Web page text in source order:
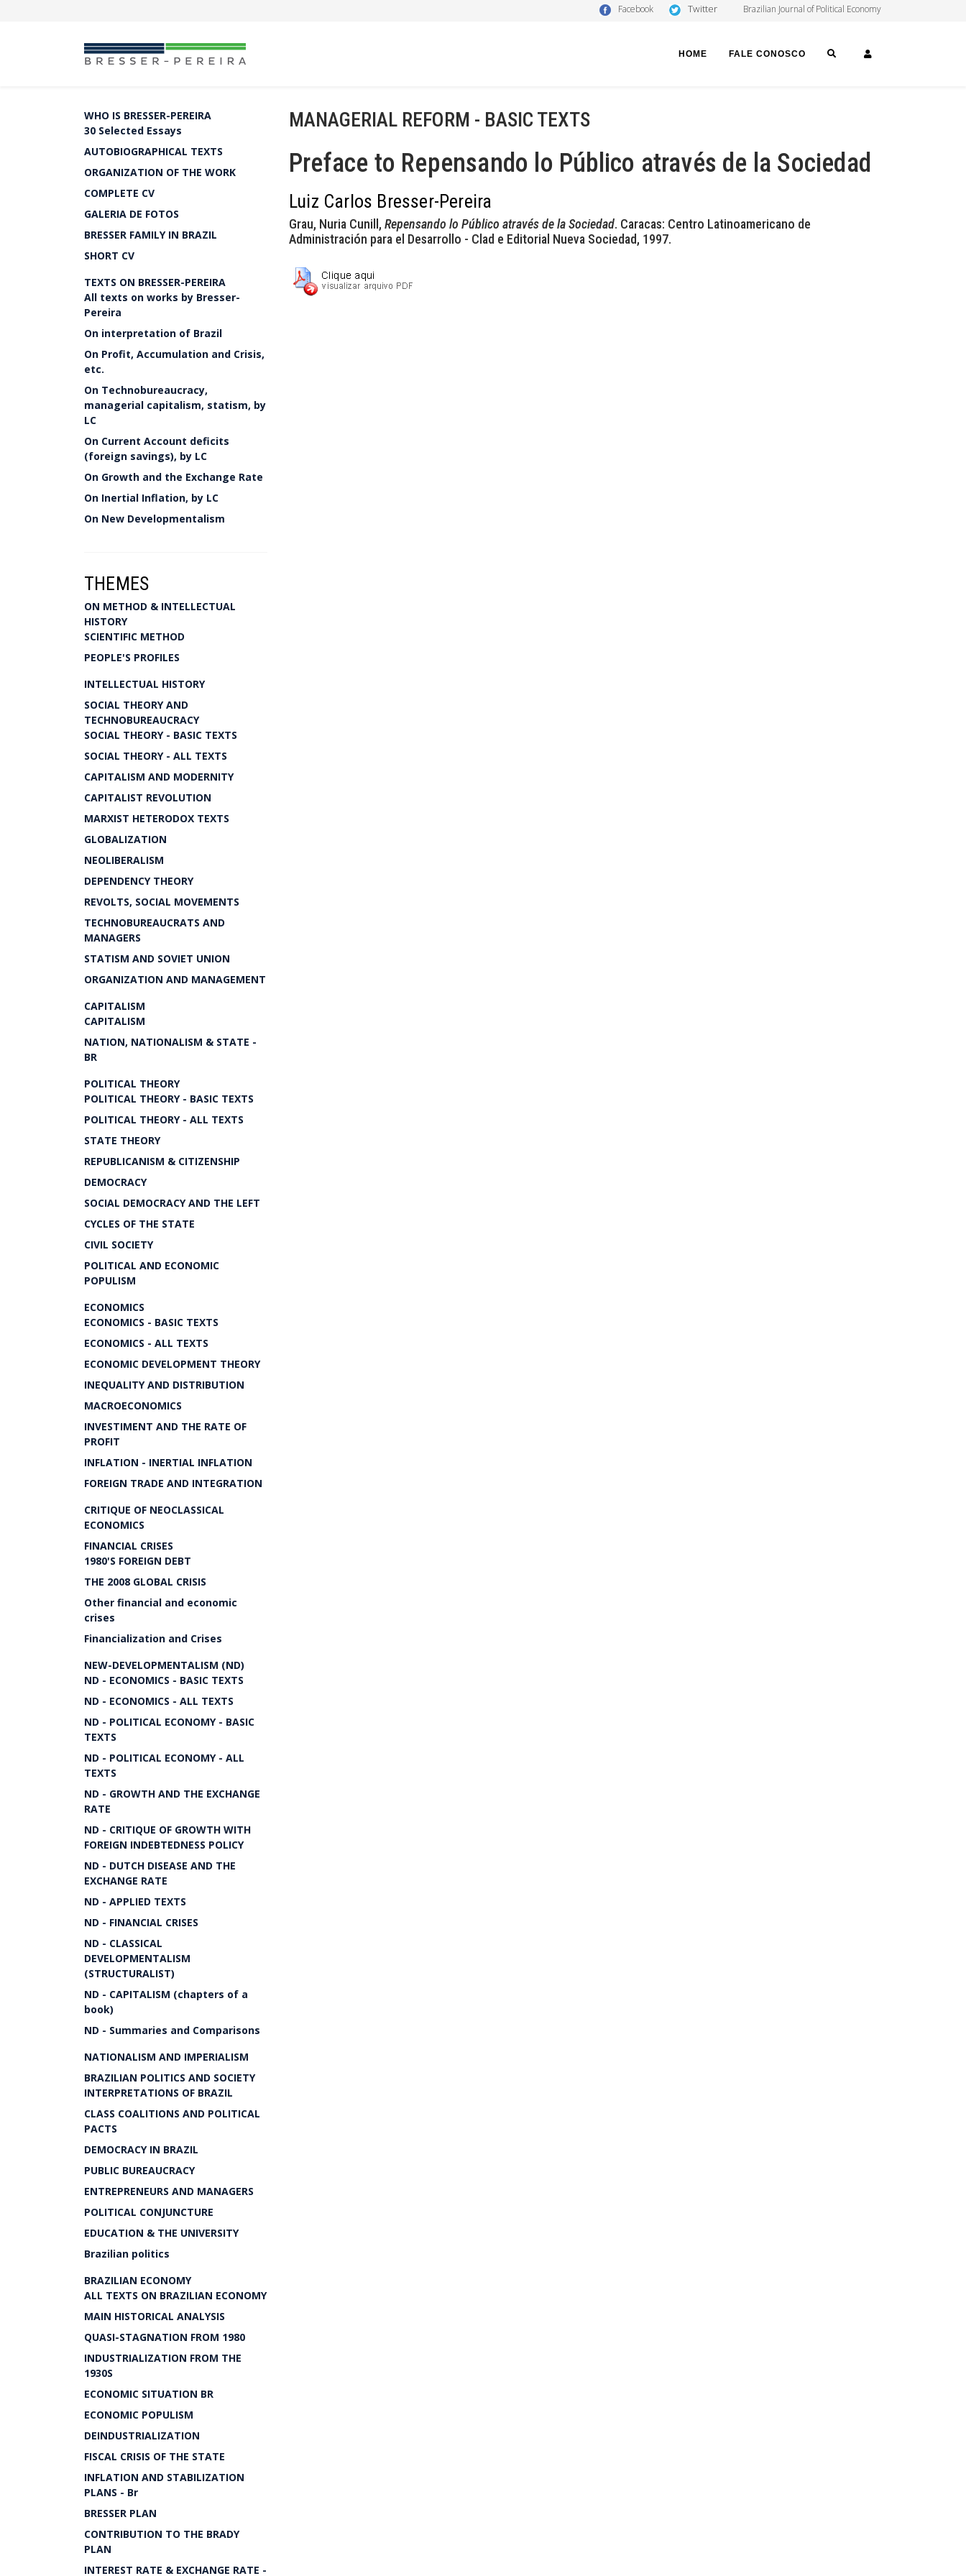
Facebook Twitter Brazilian Journal of Political Economy
HOME FALE CONOSCO SEARCH
WHO IS BRESSER-PEREIRA
30 Selected Essays
AUTOBIOGRAPHICAL TEXTS
ORGANIZATION OF THE WORK
COMPLETE CV
GALERIA DE FOTOS
BRESSER FAMILY IN BRAZIL
SHORT CV
TEXTS ON BRESSER-PEREIRA
All texts on works by Bresser-
Pereira
On interpretation of Brazil
On Profit, Accumulation and Crisis,
etc.
On Technobureaucracy,
managerial capitalism, statism, by
LC
On Current Account deficits
(foreign savings), by LC
On Growth and the Exchange Rate
On Inertial Inflation, by LC
On New Developmentalism
THEMES
ON METHOD & INTELLECTUAL
HISTORY
SCIENTIFIC METHOD
PEOPLE'S PROFILES
INTELLECTUAL HISTORY
SOCIAL THEORY AND
TECHNOBUREAUCRACY
SOCIAL THEORY - BASIC TEXTS
SOCIAL THEORY - ALL TEXTS
CAPITALISM AND MODERNITY
CAPITALIST REVOLUTION
MARXIST HETERODOX TEXTS
GLOBALIZATION
NEOLIBERALISM
DEPENDENCY THEORY
REVOLTS, SOCIAL MOVEMENTS
TECHNOBUREAUCRATS AND
MANAGERS
STATISM AND SOVIET UNION
ORGANIZATION AND MANAGEMENT
CAPITALISM
CAPITALISM
NATION, NATIONALISM & STATE -
BR
POLITICAL THEORY
POLITICAL THEORY - BASIC TEXTS
POLITICAL THEORY - ALL TEXTS
STATE THEORY
REPUBLICANISM & CITIZENSHIP
DEMOCRACY
SOCIAL DEMOCRACY AND THE LEFT
CYCLES OF THE STATE
CIVIL SOCIETY
POLITICAL AND ECONOMIC
POPULISM
ECONOMICS
ECONOMICS - BASIC TEXTS
ECONOMICS - ALL TEXTS
ECONOMIC DEVELOPMENT THEORY
INEQUALITY AND DISTRIBUTION
MACROECONOMICS
INVESTIMENT AND THE RATE OF
PROFIT
INFLATION - INERTIAL INFLATION
FOREIGN TRADE AND INTEGRATION
CRITIQUE OF NEOCLASSICAL
ECONOMICS
FINANCIAL CRISES
1980'S FOREIGN DEBT
THE 2008 GLOBAL CRISIS
Other financial and economic
crises
Financialization and Crises
NEW-DEVELOPMENTALISM (ND)
ND - ECONOMICS - BASIC TEXTS
ND - ECONOMICS - ALL TEXTS
ND - POLITICAL ECONOMY - BASIC
TEXTS
ND - POLITICAL ECONOMY - ALL
TEXTS
ND - GROWTH AND THE EXCHANGE
RATE
ND - CRITIQUE OF GROWTH WITH
FOREIGN INDEBTEDNESS POLICY
ND - DUTCH DISEASE AND THE
EXCHANGE RATE
ND - APPLIED TEXTS
ND - FINANCIAL CRISES
ND - CLASSICAL
DEVELOPMENTALISM
(STRUCTURALIST)
ND - CAPITALISM (chapters of a
book)
ND - Summaries and Comparisons
NATIONALISM AND IMPERIALISM
BRAZILIAN POLITICS AND SOCIETY
INTERPRETATIONS OF BRAZIL
CLASS COALITIONS AND POLITICAL
PACTS
DEMOCRACY IN BRAZIL
PUBLIC BUREAUCRACY
ENTREPRENEURS AND MANAGERS
POLITICAL CONJUNCTURE
EDUCATION & THE UNIVERSITY
Brazilian politics
BRAZILIAN ECONOMY
ALL TEXTS ON BRAZILIAN ECONOMY
MAIN HISTORICAL ANALYSIS
QUASI-STAGNATION FROM 1980
INDUSTRIALIZATION FROM THE
1930S
ECONOMIC SITUATION BR
ECONOMIC POPULISM
DEINDUSTRIALIZATION
FISCAL CRISIS OF THE STATE
INFLATION AND STABILIZATION
PLANS - Br
BRESSER PLAN
CONTRIBUTION TO THE BRADY
PLAN
INTEREST RATE & EXCHANGE RATE -
MANAGERIAL REFORM - BASIC TEXTS
Preface to Repensando lo Público através de la Sociedad
Luiz Carlos Bresser-Pereira
Grau, Nuria Cunill, Repensando lo Público através de la Sociedad. Caracas: Centro Latinoamericano de
Administración para el Desarrollo - Clad e Editorial Nueva Sociedad, 1997.